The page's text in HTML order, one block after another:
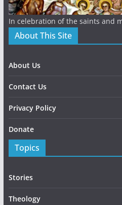
In celebration of the saints and
About This Site
About Us
Contact Us
Privacy Policy
Donate
Topics
Stories
Theology